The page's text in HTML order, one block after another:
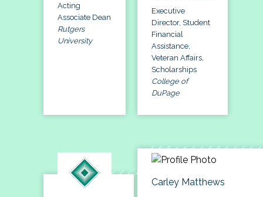
Acting
Associate Dean
Rutgers
University
Executive
Director, Student
Financial
Assistance,
Veteran Affairs,
Scholarships
College of
DuPage
Carley Matthews